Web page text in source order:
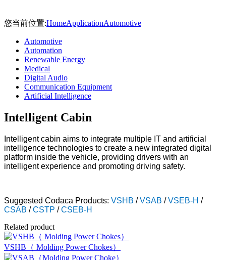
您当前位置:HomeApplicationAutomotive
Automotive
Automation
Renewable Energy
Medical
Digital Audio
Communication Equipment
Artificial Intelligence
Intelligent Cabin
Intelligent cabin aims to integrate multiple IT and artificial
intelligence technologies to create a new integrated digital
platform inside the vehicle, providing drivers with an
intelligent experience and promoting driving safety.
Suggested Codaca Products: VSHB /VSAB /VSEB-H /
CSAB /CSTP /CSEB-H
Related product
VSHB（ Molding Power Chokes）